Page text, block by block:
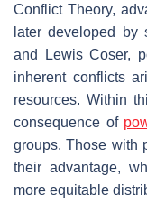
Conflict Theory,
later developed by
and Lewis Coser,
inherent conflicts
resources. Within
consequence of
groups. Those with
their advantage,
more equitable